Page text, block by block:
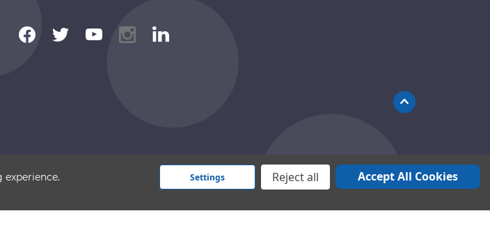
Settings Reject all Accept All Cookies